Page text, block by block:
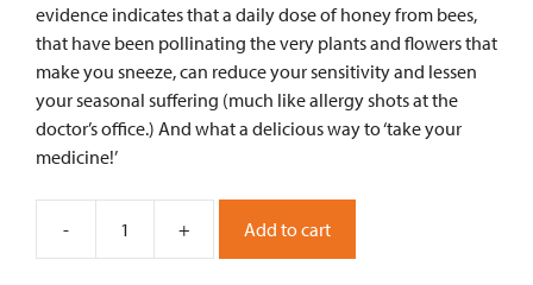
evidence indicates that a daily dose of honey from bees,
that have been pollinating the very plants and flowers that
make you sneeze, can reduce your sensitivity and lessen
your seasonal suffering (much like allergy shots at the
doctor’s office.) And what a delicious way to ‘take your
medicine!’
-
Clover
+ Add to cart